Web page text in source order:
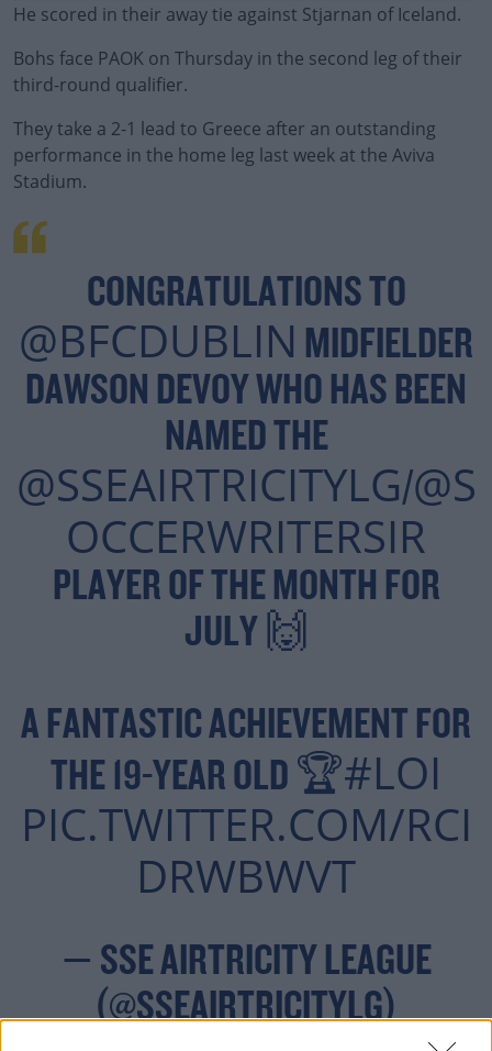
He scored in their away tie against Stjarnan of Iceland.
Bohs face PAOK on Thursday in the second leg of their
third-round qualifier.
#AD
They take a 2-1 lead to Greece after an outstanding
performance in the home leg last week at the Aviva
Stadium.
CONGRATULATIONS TO
@BFCDUBLIN MIDFIELDER
DAWSON DEVOY WHO HAS BEEN
NAMED THE
@SSEAIRTRICITYLG/@S
OCCERWRITERSIR
PLAYER OF THE MONTH FOR
JULY 🙌
A FANTASTIC ACHIEVEMENT FOR
THE 19-YEAR OLD 🏆#LOI
PIC.TWITTER.COM/RCI
DRWBWVT
— SSE AIRTRICITY LEAGUE
(@SSEAIRTRICITYLG)